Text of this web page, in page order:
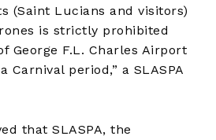
(Saint Lucians and visitors)
is strictly prohibited
George F.L. Charles Airport
period,” a SLASPA
that SLASPA, the